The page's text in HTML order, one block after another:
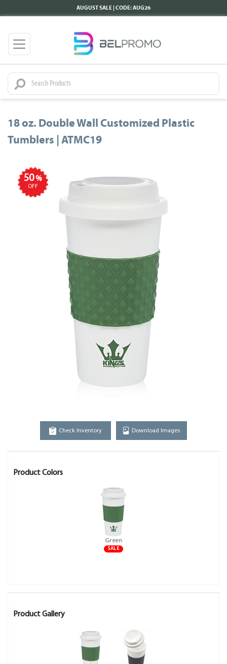
AUGUST SALE | CODE: AUG26
18 oz. Double Wall Customized Plastic
Tumblers | ATMC19
50%
OFF
Check Inventory Download Images
Product Colors
Green
SALE
Product Gallery